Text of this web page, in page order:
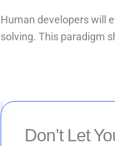
Human developers will
solving. This paradigm
Don’t Let